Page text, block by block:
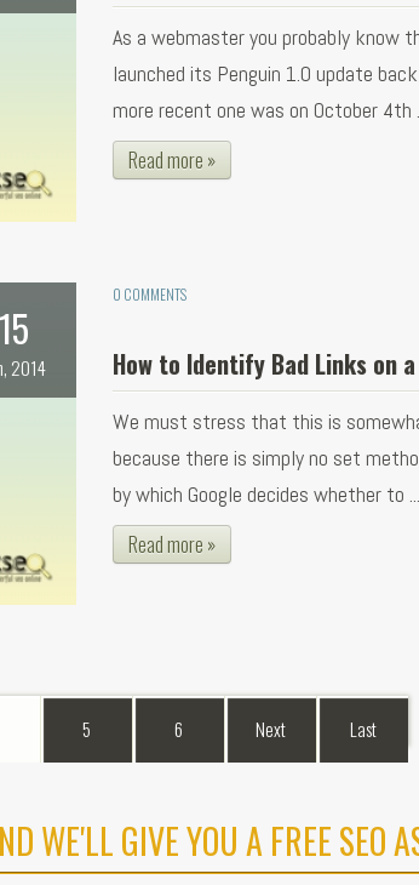
As a webmaster you probably know
launched its Penguin 1.0 update
more recent one was on October 4th
Read more »
15
2014
0 COMMENTS
How to Identify Bad Links on
We must stress that this is
because there is simply no set
by which Google decides whether to ...
Read more »
5 6 Next Last
WE'LL GIVE YOU A FREE SEO